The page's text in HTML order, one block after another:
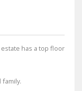
has a top floor